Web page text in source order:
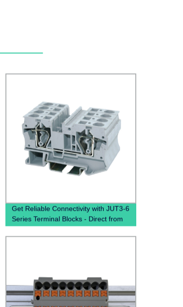
Get Reliable Connectivity with JUT3-6
Series Terminal Blocks - Direct from